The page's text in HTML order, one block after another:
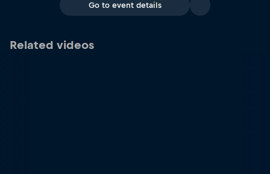
Go to event details
Related videos